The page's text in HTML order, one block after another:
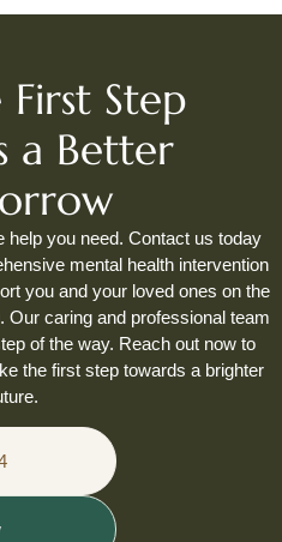
Step
a Better
help you need. Contact us today
mental health intervention
you and your loved ones on the
Our caring and professional team
of the way. Reach out now to
the first step towards a brighter